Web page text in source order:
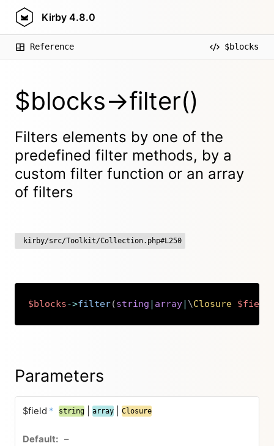
Kirby 4.8.0
Reference $blocks
$blocks->filter()
Filters elements by one of the
predefined filter methods, by a
custom filter function or an array
of filters
kirby/src/Toolkit/Collection.php#L250
$blocks->filter(string | array| \Closure $field
Copy
Parameters
$field * string array Closure
–